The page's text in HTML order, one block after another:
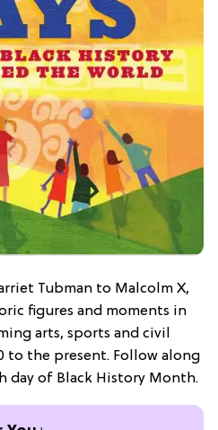
Tubman to Malcolm X,
figures and moments in
arts, sports and civil
to the present. Follow along
day of Black History Month.